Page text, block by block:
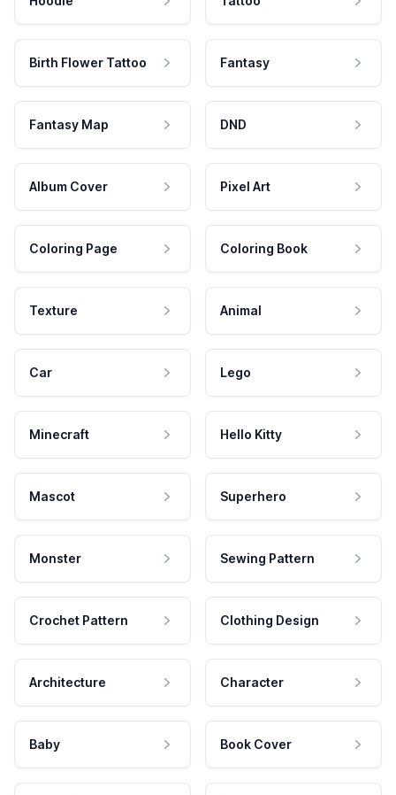
Birth Flower Tattoo Fantasy
Fantasy Map DND
Album Cover Pixel Art
Coloring Page Coloring Book
Texture Animal
Car Lego
Minecraft Hello Kitty
Mascot Superhero
Monster Sewing Pattern
Crochet Pattern Clothing Design
Architecture Character
Baby Book Cover